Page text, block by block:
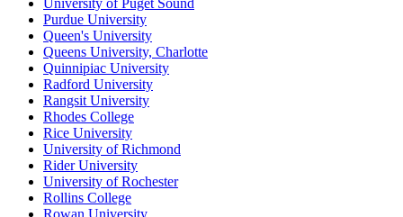
University of Puget Sound
Purdue University
Queen's University
Queens University, Charlotte
Quinnipiac University
Radford University
Rangsit University
Rhodes College
Rice University
University of Richmond
Rider University
University of Rochester
Rollins College
Rowan University